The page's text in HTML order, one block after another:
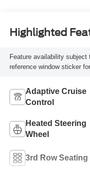
Highlighted
Feature availability
reference window sticker
Adaptive Cruise
Control
Heated Steering
Wheel
3rd Row Seating